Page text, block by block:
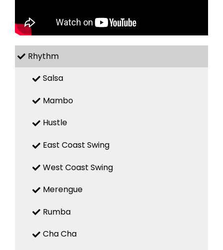
Rhythm
Salsa
Mambo
Hustle
East Coast Swing
West Coast Swing
Merengue
Rumba
Cha Cha